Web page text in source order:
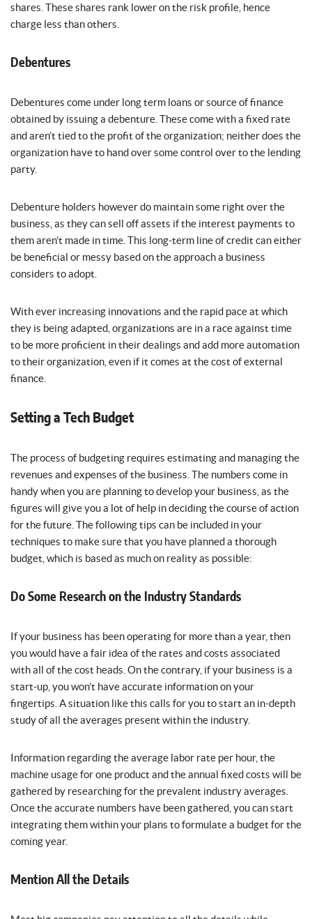
shares. These shares rank lower on the risk profile, hence
charge less than others.
Debentures
Debentures come under long term loans or source of finance
obtained by issuing a debenture. These come with a fixed rate
and aren’t tied to the profit of the organization; neither does the
organization have to hand over some control over to the lending
party.
Debenture holders however do maintain some right over the
business, as they can sell off assets if the interest payments to
them aren’t made in time. This long-term line of credit can either
be beneficial or messy based on the approach a business
considers to adopt.
With ever increasing innovations and the rapid pace at which
they is being adapted, organizations are in a race against time
to be more proficient in their dealings and add more automation
to their organization, even if it comes at the cost of external
finance.
Setting a Tech Budget
The process of budgeting requires estimating and managing the
revenues and expenses of the business. The numbers come in
handy when you are planning to develop your business, as the
figures will give you a lot of help in deciding the course of action
for the future. The following tips can be included in your
techniques to make sure that you have planned a thorough
budget, which is based as much on reality as possible:
Do Some Research on the Industry Standards
If your business has been operating for more than a year, then
you would have a fair idea of the rates and costs associated
with all of the cost heads. On the contrary, if your business is a
start-up, you won’t have accurate information on your
fingertips. A situation like this calls for you to start an in-depth
study of all the averages present within the industry.
Information regarding the average labor rate per hour, the
machine usage for one product and the annual fixed costs will be
gathered by researching for the prevalent industry averages.
Once the accurate numbers have been gathered, you can start
integrating them within your plans to formulate a budget for the
coming year.
Mention All the Details